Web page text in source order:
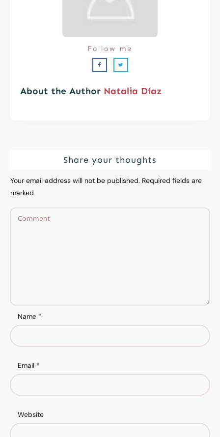
About the Author Natalia Díaz
Follow me
Share your thoughts
Your email address will not be published. Required fields are
marked
Name *
Email *
Website